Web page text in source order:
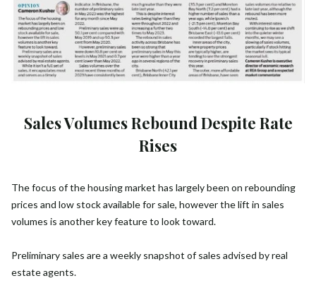
Sales Volumes Rebound Despite Rate
Rises
The focus of the housing market has largely been on rebounding
prices and low stock available for sale, however the lift in sales
volumes is another key feature to look toward.
Preliminary sales are a weekly snapshot of sales advised by real
estate agents.